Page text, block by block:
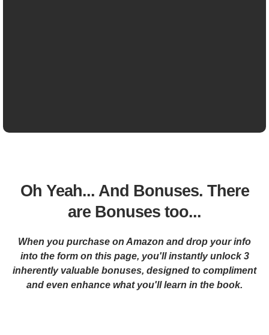
Oh Yeah... And Bonuses. There
are Bonuses too...
When you purchase on Amazon and drop your info
into the form on this page, you'll instantly unlock 3
inherently valuable bonuses, designed to compliment
and even enhance what you'll learn in the book.